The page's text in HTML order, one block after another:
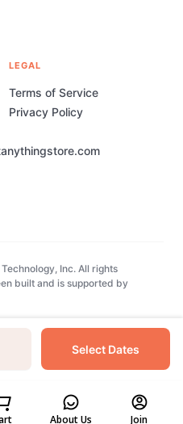
Select Dates
About Us Join
LEGAL
Terms of Service
Privacy Policy
Inc. All rights
built and is supported by